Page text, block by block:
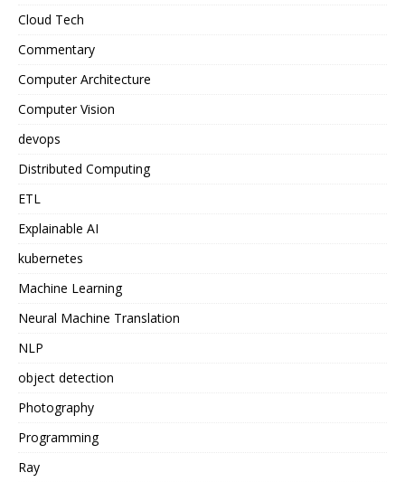
Cloud Tech
Commentary
Computer Architecture
Computer Vision
devops
Distributed Computing
ETL
Explainable AI
kubernetes
Machine Learning
Neural Machine Translation
NLP
object detection
Photography
Programming
Ray